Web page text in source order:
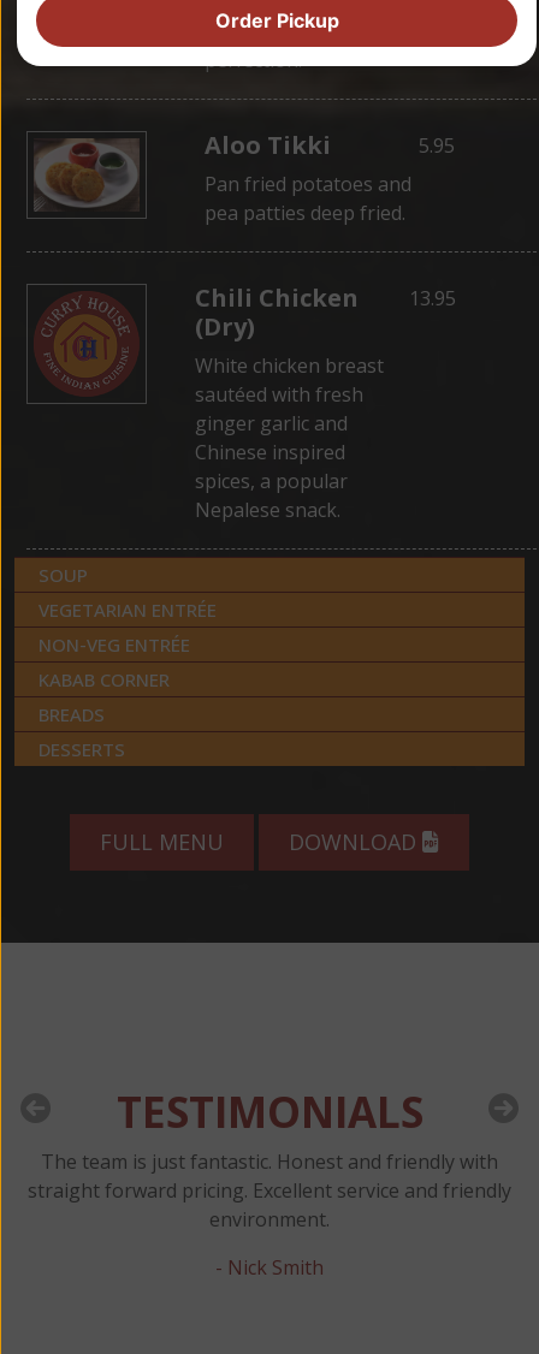
then steamed for
perfection.
Aloo Tikki
Pan fried potatoes and
pea patties deep fried.
5.95
Chili Chicken
(Dry)
White chicken breast
sautéed with fresh
ginger garlic and
Chinese inspired
spices, a popular
Nepalese snack.
13.95
SOUP
VEGETARIAN ENTRÉE
NON-VEG ENTRÉE
KABAB CORNER
BREADS
DESSERTS
FULL MENU DOWNLOAD
TESTIMONIALS
The team is just fantastic. Honest and friendly with
straight forward pricing. Excellent service and friendly
environment.
- Nick Smith
Order Pickup